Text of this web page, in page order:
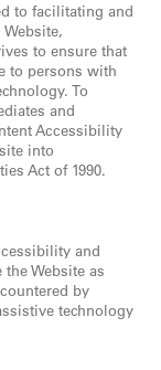
to facilitating and
to ensure that
to persons with
To
and
Accessibility
into
Act of 1990.
and
Website as
by
technology